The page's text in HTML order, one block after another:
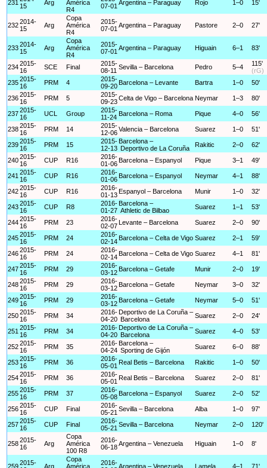
231 15
Arg
América
R4
07-01 Argentina – Paraguay Rojo 1–0 15'
2322014-
15
Arg
Copa
América
R4
2015-
07-01 Argentina – Paraguay Pastore 2–0 27'
2332014-
15
Arg
Copa
América
R4
2015-
07-01 Argentina – Paraguay Higuain 6–1 83'
2342015-
16
SCE Final
2015-
08-11 Sevilla – Barcelona Pedro 5–4
115'
(rG)
2352015-
16
PRM 4
2015-
09-20 Barcelona – Levante Bartra 1–0 50'
2362015-
16
PRM 5
2015-
09-23Celta de Vigo – Barcelona Neymar 1–3 80'
2372015-
16
UCL Group
2015-
11-24 Barcelona – Roma Pique 4–0 56'
2382015-
16
PRM 14
2015-
12-06Valencia – Barcelona Suarez 1–0 51'
2392015-
16
PRM 15
2015-
12-13
Barcelona –
Deportivo de La Coruña
Rakitic 2–0 62'
2402015-
16
CUP R16
2016-
01-06 Barcelona – Espanyol Pique 3–1 49'
241 2015-
16
CUP R16
2016-
01-06 Barcelona – Espanyol Neymar 4–1 88'
2422015-
16
CUP R16
2016-
01-13 Espanyol – Barcelona Munir 1–0 32'
2432015-
16
CUP R8
2016-
01-27
Barcelona –
Athletic de Bilbao
Suarez 1–1 53'
2442015-
16
PRM 23
2016-
02-07
Levante – Barcelona Suarez 2–0 90'
2452015-
16
PRM 24
2016-
02-14 Barcelona – Celta de Vigo Suarez 2–1 59'
2462015-
16
PRM 24
2016-
02-14 Barcelona – Celta de Vigo Suarez 4–1 81'
2472015-
16
PRM 29
2016-
03-12 Barcelona – Getafe Munir 2–0 19'
2482015-
16
PRM 29
2016-
03-12 Barcelona – Getafe Neymar 3–0 32'
2492015-
16
PRM 29
2016-
03-12 Barcelona – Getafe Neymar 5–0 51'
2502015-
16
PRM 34
2016-
04-20
Deportivo de La Coruña –
Barcelona
Suarez 2–0 24'
251 2015-
16
PRM 34
2016-
04-20
Deportivo de La Coruña –
Barcelona
Suarez 4–0 53'
2522015-
16
PRM 35
2016-
04-24
Barcelona –
Sporting de Gijón
Suarez 6–0 88'
2532015-
16
PRM 36
2016-
05-01 Real Betis – Barcelona Rakitic 1–0 50'
2542015-
16
PRM 36
2016-
05-01 Real Betis – Barcelona Suarez 2–0 81'
2552015-
16
PRM 37
2016-
05-08 Barcelona – Espanyol Suarez 2–0 52'
2562015-
16
CUP Final
2016-
05-21 Sevilla – Barcelona Alba 1–0 97'
2572015-
16
CUP Final
2016-
05-21 Sevilla – Barcelona Neymar 2–0 120'
2582015-
16
Arg
Copa
América
100 R8
2016-
06-18Argentina – Venezuela Higuain 1–0 8'
2592015-
Arg
Copa
América
2016-Argentina – Venezuela Lamela 4–1 71'